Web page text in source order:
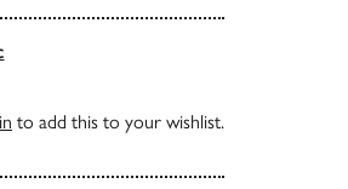
to add this to your wishlist.